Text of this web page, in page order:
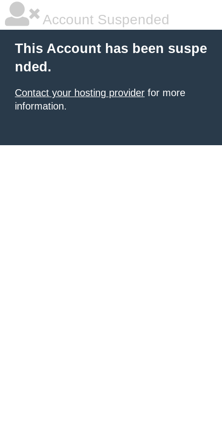
Account Suspended
This Account has been suspe
nded.
Contact your hosting provider for more
information.